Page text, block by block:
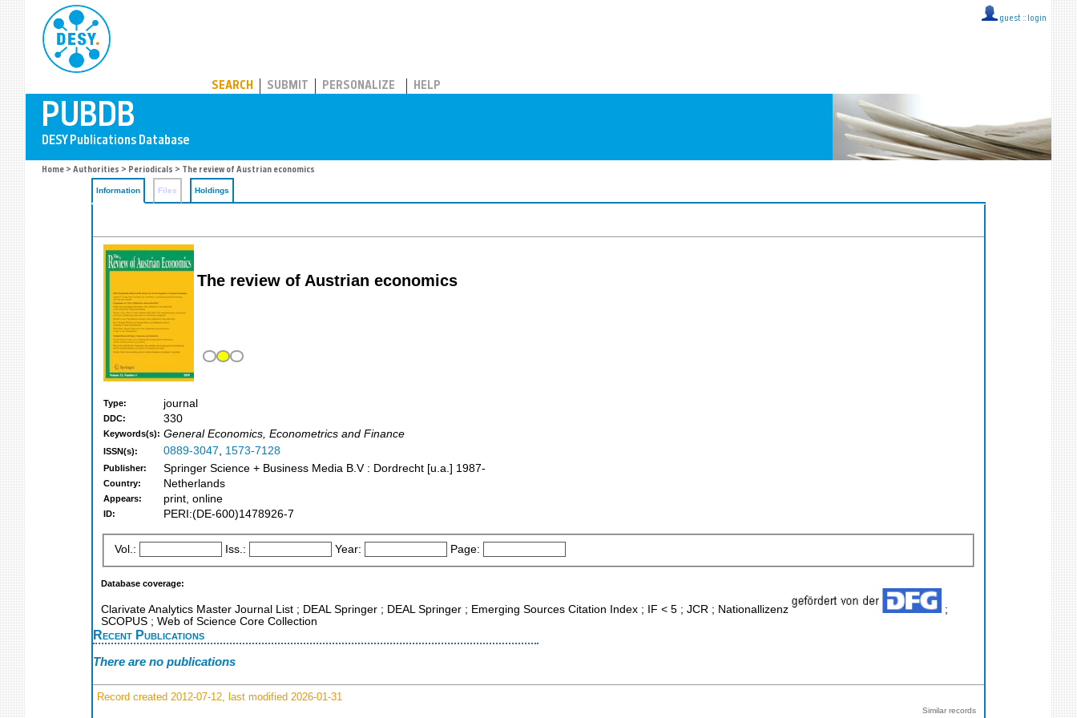
guest :: login
SEARCH SUBMIT PERSONALIZE HELP
Home > Authorities > Periodicals > The review of Austrian economics
Information Files Holdings
The review of Austrian economics
Type: journal
DDC: 330
Keywords(s): General Economics, Econometrics and Finance
ISSN(s): 0889-3047, 1573-7128
Publisher: Springer Science + Business Media B.V : Dordrecht [u.a.] 1987-
Country: Netherlands
Appears: print, online
ID: PERI:(DE-600)1478926-7
Vol.: Iss.: Year: Page:
Database coverage:
Clarivate Analytics Master Journal List ; DEAL Springer ; DEAL Springer ; Emerging Sources Citation Index ; IF < 5 ; JCR ; Nationallizenz
;
SCOPUS ; Web of Science Core Collection
Recent Publications
There are no publications
Record created 2012-07-12, last modified 2026-01-31
Similar records